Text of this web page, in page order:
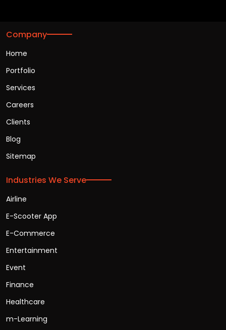
Company
Home
Portfolio
Services
Careers
Clients
Blog
Sitemap
Industries We Serve
Airline
E-Scooter App
E-Commerce
Entertainment
Event
Finance
Healthcare
m-Learning